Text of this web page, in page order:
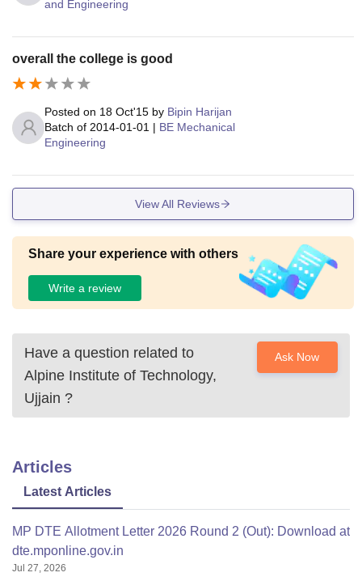
and Engineering
overall the college is good
Posted on 18 Oct'15 by Bipin Harijan
Batch of 2014-01-01 | BE Mechanical
Engineering
View All Reviews
Share your experience with others
Write a review
Have a question related to
Alpine Institute of Technology,
Ujjain ?
Ask Now
Articles
Latest Articles
MP DTE Allotment Letter 2026 Round 2 (Out): Download at
dte.mponline.gov.in
Jul 27, 2026